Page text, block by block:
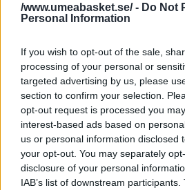
/www.umeabasket.se/ - Do Not
Personal Information
If you wish to opt-out of the sale,
processing of your personal or
targeted advertising by us, please
section to confirm your selection.
opt-out request is processed you
interest-based ads based on
us or personal information disclosed
your opt-out. You may separately
disclosure of your personal
IAB’s list of downstream